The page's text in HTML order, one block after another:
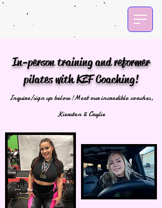
In-person training and reformer
pilates with KZF Coaching!
Inquire/sign up below!Meet our incredible coaches,
Kiersten & Caylie